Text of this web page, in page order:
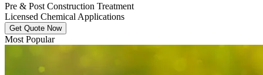
Pre & Post Construction Treatment
Licensed Chemical Applications
Get Quote Now
Most Popular